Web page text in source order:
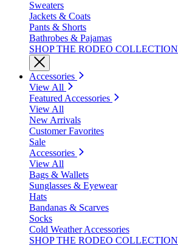
Sweaters
Jackets & Coats
Pants & Shorts
Bathrobes & Pajamas
SHOP THE RODEO COLLECTION
Accessories
View All
Featured Accessories
View All
New Arrivals
Customer Favorites
Sale
Accessories
View All
Bags & Wallets
Sunglasses & Eyewear
Hats
Bandanas & Scarves
Socks
Cold Weather Accessories
SHOP THE RODEO COLLECTION